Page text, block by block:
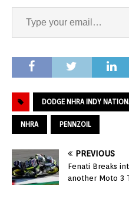
DODGE NHRA INDY
NHRA PENNZOIL
PREVIOUS
Fenati Breaks
another Moto 3